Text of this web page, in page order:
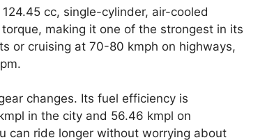
cc, single-cylinder, air-cooled
making it one of the strongest in its
or cruising at 70-80 kmph on highways,
changes. Its fuel efficiency is
in the city and 56.46 kmpl on
can ride longer without worrying about